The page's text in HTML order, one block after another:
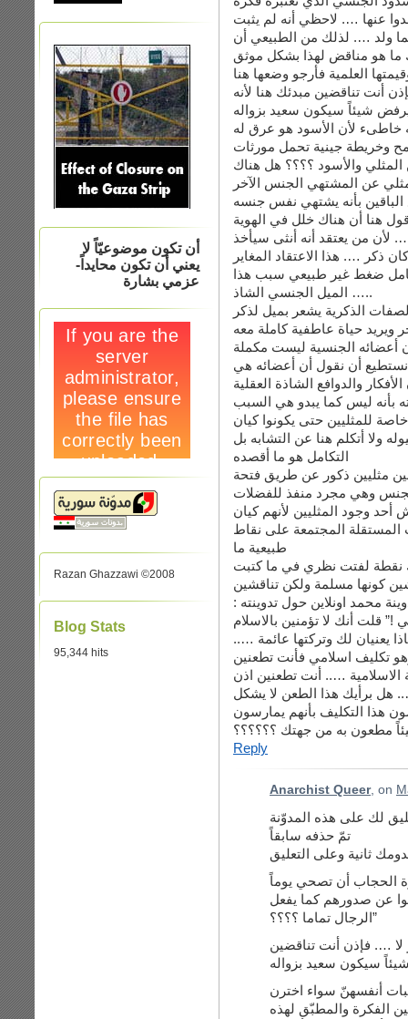
أن تكون موضوعيّاً لا
يعني أن تكون محايداً-
عزمي بشارة
Razan Ghazzawi ©2008
Blog Stats
95,344 hits
عنها …. لاحظي أنه لم يثبت
ولد …. لذلك من الطبيعي أن
ما هو مناقض لهذا بشكل موثق
العلمية فأرجو وضعها هنا
أنت تناقضين مبدئك هنا لأنه
شيئاً سيكون سعيد بزواله
خاطىء لأن الأسود هو عرق له
وخريطة جينية تحمل مورثات
والأسود ؟؟؟؟ هل هناك
عن المشتهي الجنس الآخر
بأنه يشتهي نفس جنسه
هنا أن هناك خلل في الهوية
لأن من يعتقد أنه أنثى سيأخذ
ذكر …. هذا الاعتقاد المغاير
ضغط غير طبيعي سبب هذا
الميل الجنسي الشاذ …..
الذكرية يشعر بميل لذكر
ويريد حياة عاطفية كاملة معه
أعضائه الجنسية ليست مكملة
أن نقول أن أعضائه هي
والدوافع الشاذة العقلية
بأنه ليس كما يبدو هي السبب
للمثليين حتى يكونوا كيان
أتكلم هنا عن التشابه بل
التكامل هو ما أقصده
مثليين ذكور عن طريق فتحة
وهي مجرد منفذ للفضلات
أحد وجود المثليين لأنهم كيان
المستقلة المجتمعة على نقاط
طبيعية ما
كونها مسلمة ولكن تناقشين
محمد اونلاين حول تدوينته :
قلت أنك لا تؤمنين بالاسلام
يعنيان لك وتركتها عائمة …..
تكليف اسلامي فأنت تطعنين
الاسلامية ….. أنت تطعنين اذن
هل برأيك هذا الطعن لا يشكل
هذا التكليف بأنهم يمارسون
مطعون به من جهتك ؟؟؟؟؟؟
Reply
Anarchist Queer, on
لك على هذه المدوّنة
تمّ حذفه سابقاً
الحجاب أن تصحي يوماً
عن صدورهم كما يفعل
الرجال تماما ؟؟؟؟”
…. فإذن أنت تناقضين
أنفسهنّ سواء اخترن
الفكرة والمطبّق لهذه